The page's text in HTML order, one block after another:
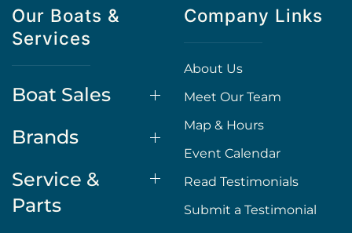
Our Boats &
Services
Boat Sales
Brands
Service &
Parts
Company Links
About Us
Meet Our Team
Map & Hours
Event Calendar
Read Testimonials
Submit a Testimonial